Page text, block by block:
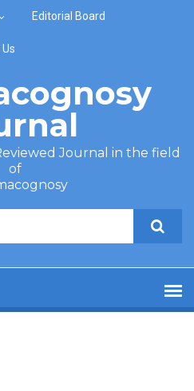
Editorial Board
Journal in the field
of